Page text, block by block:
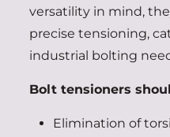
versatility in mind,
precise tensioning,
industrial bolting
Bolt tensioners
Elimination of